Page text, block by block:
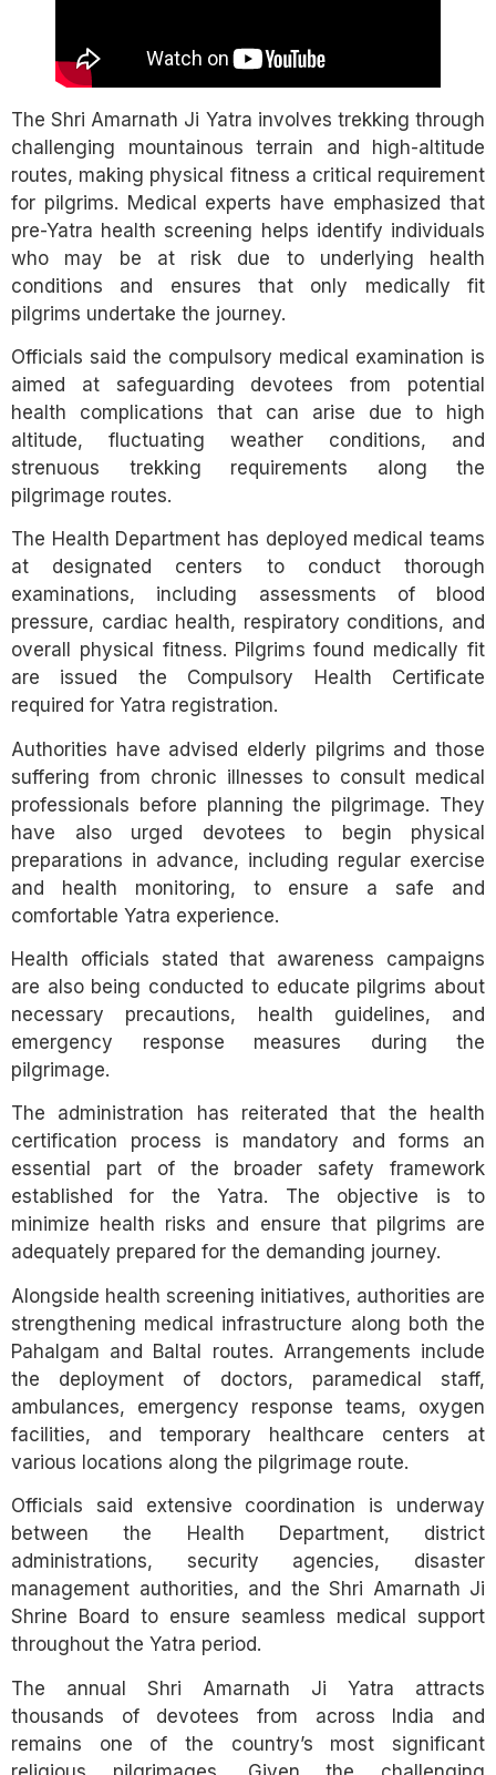
The Shri Amarnath Ji Yatra involves trekking through
challenging mountainous terrain and high-altitude
routes, making physical fitness a critical requirement
for pilgrims. Medical experts have emphasized that
pre-Yatra health screening helps identify individuals
who may be at risk due to underlying health
conditions and ensures that only medically fit
pilgrims undertake the journey.
Officials said the compulsory medical examination is
aimed at safeguarding devotees from potential
health complications that can arise due to high
altitude, fluctuating weather conditions, and
strenuous trekking requirements along the
pilgrimage routes.
The Health Department has deployed medical teams
at designated centers to conduct thorough
examinations, including assessments of blood
pressure, cardiac health, respiratory conditions, and
overall physical fitness. Pilgrims found medically fit
are issued the Compulsory Health Certificate
required for Yatra registration.
Authorities have advised elderly pilgrims and those
suffering from chronic illnesses to consult medical
professionals before planning the pilgrimage. They
have also urged devotees to begin physical
preparations in advance, including regular exercise
and health monitoring, to ensure a safe and
comfortable Yatra experience.
Health officials stated that awareness campaigns
are also being conducted to educate pilgrims about
necessary precautions, health guidelines, and
emergency response measures during the
pilgrimage.
The administration has reiterated that the health
certification process is mandatory and forms an
essential part of the broader safety framework
established for the Yatra. The objective is to
minimize health risks and ensure that pilgrims are
adequately prepared for the demanding journey.
Alongside health screening initiatives, authorities are
strengthening medical infrastructure along both the
Pahalgam and Baltal routes. Arrangements include
the deployment of doctors, paramedical staff,
ambulances, emergency response teams, oxygen
facilities, and temporary healthcare centers at
various locations along the pilgrimage route.
Officials said extensive coordination is underway
between the Health Department, district
administrations, security agencies, disaster
management authorities, and the Shri Amarnath Ji
Shrine Board to ensure seamless medical support
throughout the Yatra period.
The annual Shri Amarnath Ji Yatra attracts
thousands of devotees from across India and
remains one of the country’s most significant